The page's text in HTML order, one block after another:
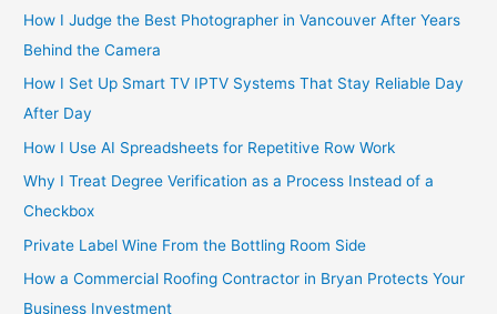
How I Judge the Best Photographer in Vancouver After Years
Behind the Camera
How I Set Up Smart TV IPTV Systems That Stay Reliable Day
After Day
How I Use AI Spreadsheets for Repetitive Row Work
Why I Treat Degree Verification as a Process Instead of a
Checkbox
Private Label Wine From the Bottling Room Side
How a Commercial Roofing Contractor in Bryan Protects Your
Business Investment